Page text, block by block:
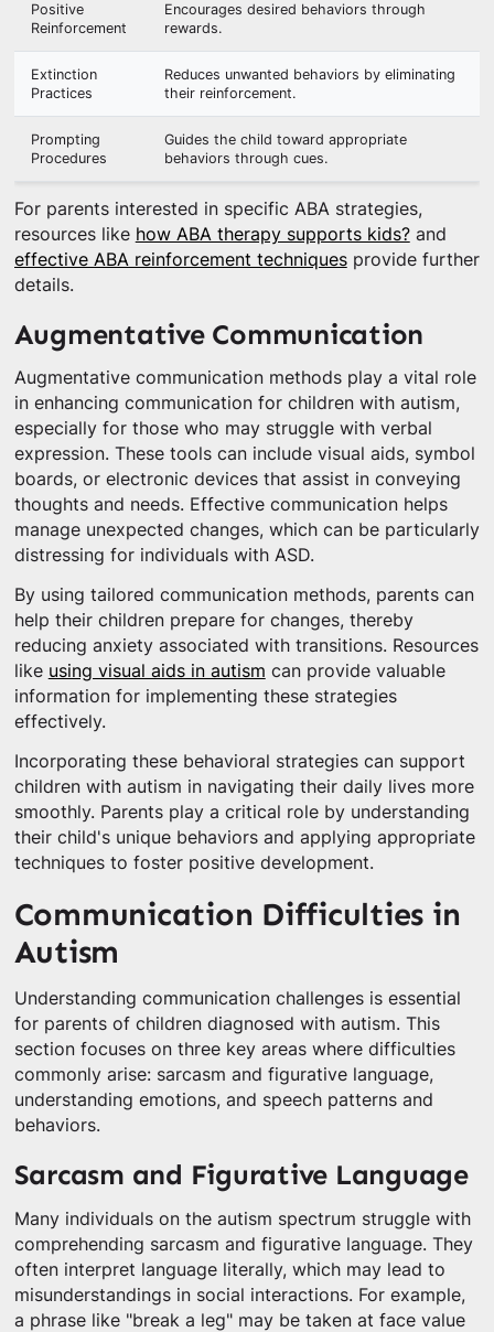
Positive
Reinforcement
Encourages desired behaviors through
rewards.
Extinction
Practices
Reduces unwanted behaviors by eliminating
their reinforcement.
Prompting
Procedures
Guides the child toward appropriate
behaviors through cues.
For parents interested in specific ABA strategies,
resources like how ABA therapy supports kids?and
effective ABA reinforcement techniquesprovide further
details.
Augmentative Communication
Augmentative communication methods play a vital role
in enhancing communication for children with autism,
especially for those who may struggle with verbal
expression. These tools can include visual aids, symbol
boards, or electronic devices that assist in conveying
thoughts and needs. Effective communication helps
manage unexpected changes, which can be particularly
distressing for individuals with ASD.
By using tailored communication methods, parents can
help their children prepare for changes, thereby
reducing anxiety associated with transitions. Resources
like using visual aids in autism can provide valuable
information for implementing these strategies
effectively.
Incorporating these behavioral strategies can support
children with autism in navigating their daily lives more
smoothly. Parents play a critical role by understanding
their child's unique behaviors and applying appropriate
techniques to foster positive development.
Communication Difficulties in
Autism
Understanding communication challenges is essential
for parents of children diagnosed with autism. This
section focuses on three key areas where difficulties
commonly arise: sarcasm and figurative language,
understanding emotions, and speech patterns and
behaviors.
Sarcasm and Figurative Language
Many individuals on the autism spectrum struggle with
comprehending sarcasm and figurative language. They
often interpret language literally, which may lead to
misunderstandings in social interactions. For example,
a phrase like "break a leg" may be taken at face value